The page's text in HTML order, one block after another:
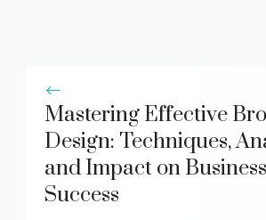
Mastering Effective
Design: Techniques,
and Impact on Business
Success